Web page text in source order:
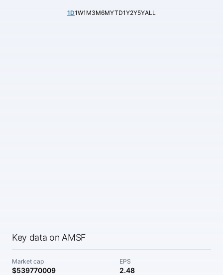
1D1W1M3M6MYTD1Y2Y5YALL
Key data on AMSF
Market cap
$539770009
EPS
2.48